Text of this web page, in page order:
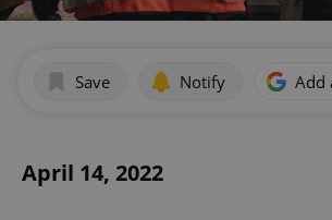
Save Notify Add
April 14, 2022